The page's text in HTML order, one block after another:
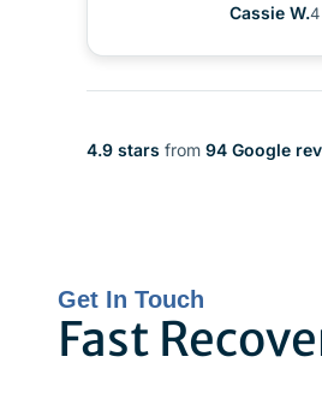
Cassie W.4
4.9 stars from 94 Google
Get In Touch
Fast